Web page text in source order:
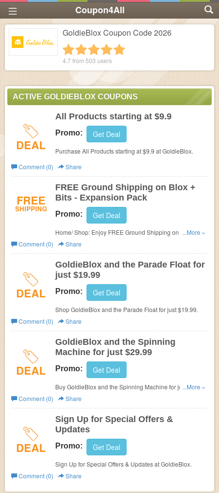
Coupon4All
GoldieBlox Coupon Code 2026
4 stars
3 stars
2 stars
1 star
4.7 from 503 users
ACTIVE GOLDIEBLOX COUPONS
DEAL
All Products starting at $9.9
Promo: Get Deal
Purchase All Products starting at $9.9 at GoldieBlox.
Comment (0)
Share
FREE
SHIPPING
FREE Ground Shipping on Blox +
Bits - Expansion Pack
Promo: Get Deal
Home/ Shop: Enjoy FREE Ground Shipping on Blox +
Bits - Expansion Pack at GoldieBlox.
...More »
Comment (0)
Share
DEAL
GoldieBlox and the Parade Float for
just $19.99
Promo: Get Deal
Shop GoldieBlox and the Parade Float for just $19.99.
Comment (0)
Share
DEAL
GoldieBlox and the Spinning
Machine for just $29.99
Promo: Get Deal
Buy GoldieBlox and the Spinning Machine for just
$29.99.
...More »
Comment (0)
Share
DEAL
Sign Up for Special Offers &
Updates
Promo: Get Deal
Sign Up for Special Offers & Updates at GoldieBlox.
Comment (0)
Share